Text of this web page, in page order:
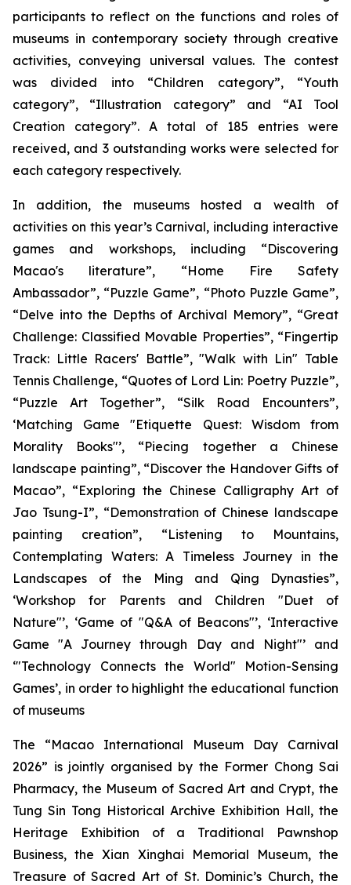
participants to reflect on the functions and roles of
museums in contemporary society through creative
activities, conveying universal values. The contest
was divided into “Children category”, “Youth
category”, “Illustration category” and “AI Tool
Creation category”. A total of 185 entries were
received, and 3 outstanding works were selected for
each category respectively.
In addition, the museums hosted a wealth of
activities on this year’s Carnival, including interactive
games and workshops, including “Discovering
Macao's literature”, “Home Fire Safety
Ambassador”, “Puzzle Game”, “Photo Puzzle Game”,
“Delve into the Depths of Archival Memory”, “Great
Challenge: Classified Movable Properties”, “Fingertip
Track: Little Racers' Battle”, "Walk with Lin" Table
Tennis Challenge, “Quotes of Lord Lin: Poetry Puzzle”,
“Puzzle Art Together”, “Silk Road Encounters”,
‘Matching Game "Etiquette Quest: Wisdom from
Morality Books"’, “Piecing together a Chinese
landscape painting”, “Discover the Handover Gifts of
Macao”, “Exploring the Chinese Calligraphy Art of
Jao Tsung-I”, “Demonstration of Chinese landscape
painting creation”, “Listening to Mountains,
Contemplating Waters: A Timeless Journey in the
Landscapes of the Ming and Qing Dynasties”,
‘Workshop for Parents and Children "Duet of
Nature"’, ‘Game of "Q&A of Beacons"’, ‘Interactive
Game "A Journey through Day and Night"’ and
‘"Technology Connects the World" Motion-Sensing
Games’, in order to highlight the educational function
of museums
The “Macao International Museum Day Carnival
2026” is jointly organised by the Former Chong Sai
Pharmacy, the Museum of Sacred Art and Crypt, the
Tung Sin Tong Historical Archive Exhibition Hall, the
Heritage Exhibition of a Traditional Pawnshop
Business, the Xian Xinghai Memorial Museum, the
Treasure of Sacred Art of St. Dominic’s Church, the